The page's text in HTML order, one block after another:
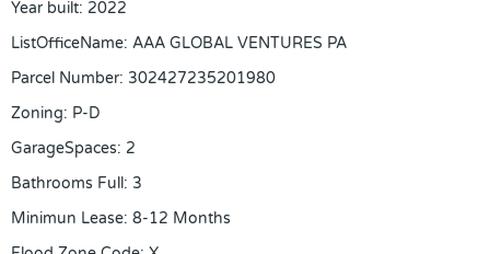
Year built: 2022
ListOfficeName: AAA GLOBAL VENTURES PA
Parcel Number: 302427235201980
Zoning: P-D
GarageSpaces: 2
Bathrooms Full: 3
Minimun Lease: 8-12 Months